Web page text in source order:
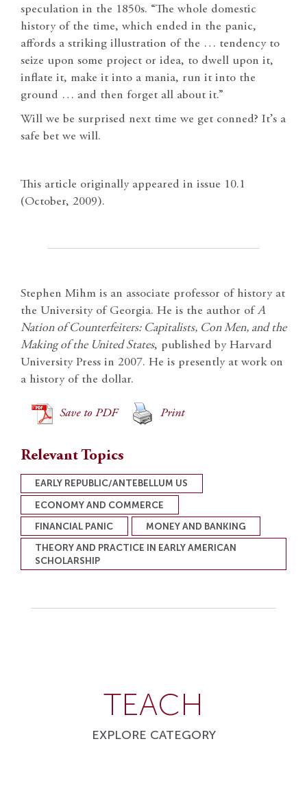
speculation in the 1850s. “The whole domestic
history of the time, which ended in the panic,
affords a striking illustration of the … tendency to
seize upon some project or idea, to dwell upon it,
inflate it, make it into a mania, run it into the
ground … and then forget all about it.”
Will we be surprised next time we get conned? It’s a
safe bet we will.
This article originally appeared in issue 10.1
(October, 2009).
Stephen Mihm is an associate professor of history at
the University of Georgia. He is the author ofA
Nation of Counterfeiters: Capitalists, Con Men, and the
Making of the United States, published by Harvard
University Press in 2007. He is presently at work on
a history of the dollar.
Save to PDF Print
Relevant Topics
EARLY REPUBLIC/ANTEBELLUM US
ECONOMY AND COMMERCE
FINANCIAL PANIC
MONEY AND BANKING
THEORY AND PRACTICE IN EARLY AMERICAN
SCHOLARSHIP
TEACH
EXPLORE CATEGORY